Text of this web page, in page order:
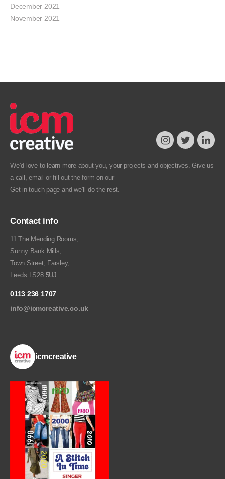
December 2021
November 2021
We’d love to learn more about you, your projects and objectives. Give us
a call, email or fill out the form on our
Get in touchpage and we’ll do the rest.
Contact info
11 The Mending Rooms,
Sunny Bank Mills,
Town Street, Farsley,
Leeds LS28 5UJ
0113 236 1707
info@icmcreative.co.uk
icmcreative